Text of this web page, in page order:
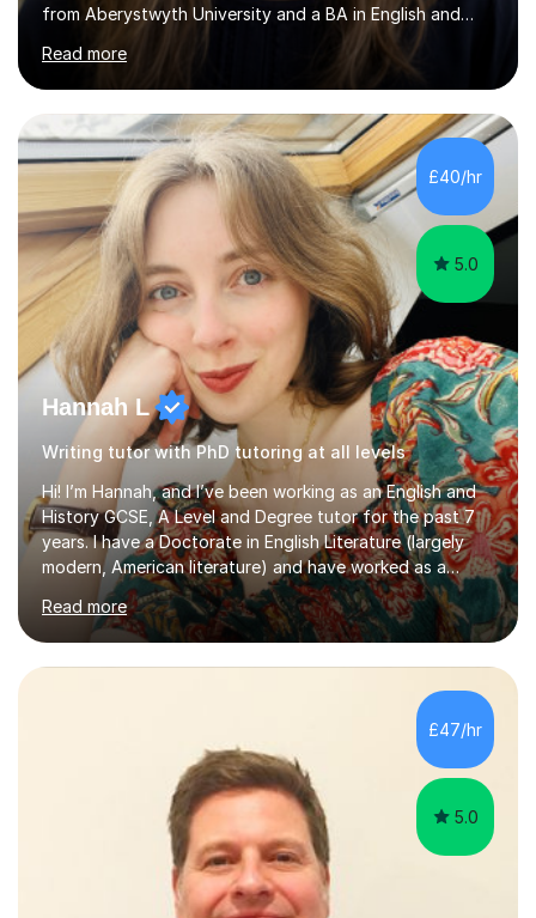
from Aberystwyth University and a BA in English and
English Language and English Literature from Primary
through KS3 to GCSE, across AQA, Pearson Edexcel and
Eduqas. I also cover EFL and IELTS from beginner to A-
Level, 11+ English, SATs, Phonics, Reading, Spelling
Punctuation and Grammar, Functional Skills (Level 1 and
2), and Essay and Creative Writing. I have experience
supporting...
Read more
£40/hr
5.0
Hannah L
Writing tutor with PhD tutoring at all levels
Hi! I’m Hannah, and I’ve been working as an English and
History GCSE, A Level and Degree tutor for the past 7
years. I have a Doctorate in English Literature (largely
modern, American literature) and have worked as a
university teacher. I have a First Class Degree in Ancient
History and a Distinction in English Masters. I have 7
years of experience working as a private online tutor for
all levels, in a classroom environment, and in seminars
and lectures at university level. I consider myself an avid
reader and adore learning, and I always aim to make my
sessions as comfortable as possible. The...
Read more
£47/hr
5.0